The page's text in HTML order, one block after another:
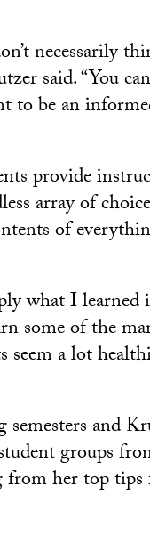
necessarily
said. “You
to be an
provide
array of
of
what I learned
some of the
seem a lot
and
groups
from her top